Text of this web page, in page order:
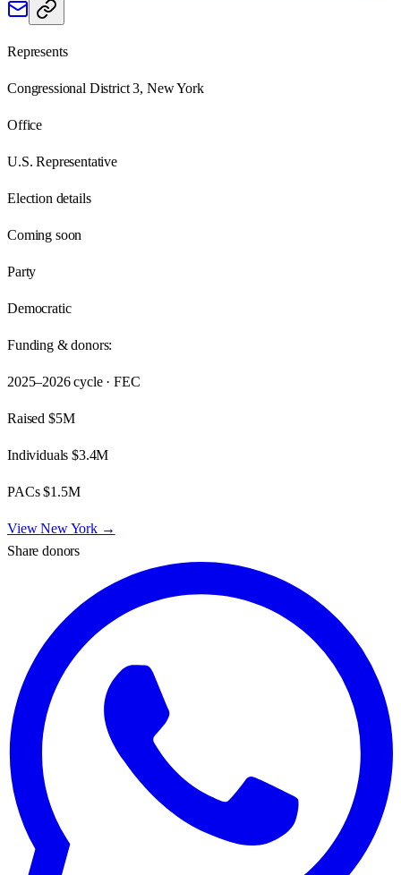
Represents
Congressional District 3, New York
Office
U.S. Representative
Election details
Coming soon
Party
Democratic
Funding & donors:
2025–2026cycle · FEC
Raised $5M
Individuals$3.4M
PACs$1.5M
ViewNew York→
Share donors